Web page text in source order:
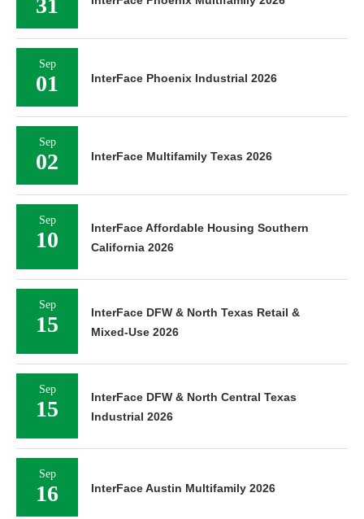
31
Sep
01 InterFace Phoenix Industrial 2026
Sep
02 InterFace Multifamily Texas 2026
Sep
10
InterFace Affordable Housing Southern
California 2026
Sep
15
InterFace DFW & North Texas Retail &
Mixed-Use 2026
Sep
15
InterFace DFW & North Central Texas
Industrial 2026
Sep
16 InterFace Austin Multifamily 2026